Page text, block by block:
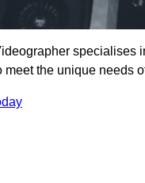
specialises
the unique needs